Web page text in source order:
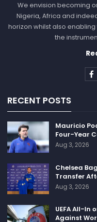
marked improvement,
175 yards, including a
interceptions.
The 2023 season has
for Jones and the
signing of a lucrative
challenging outing
25 yards. His statistics
touchdown passes and
The locker room
the difficult path that
back to the football field.
“It was just tough,” said
We envision becoming
Nigeria, Africa and
horizon whilst also
the
RECENT POSTS
Mauricio
Four-Year
Aug 3, 2026
Chelsea
Transfer
Aug 3, 2026
UEFA All-In
Against